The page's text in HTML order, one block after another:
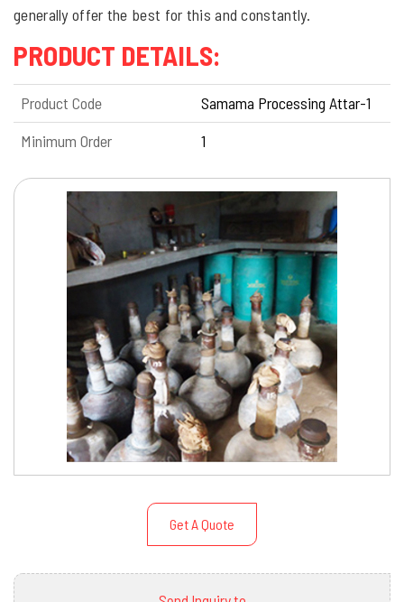
generally offer the best for this and constantly.
PRODUCT DETAILS:
Product Code
Samama Processing Attar-1
Minimum Order
1
Get A Quote